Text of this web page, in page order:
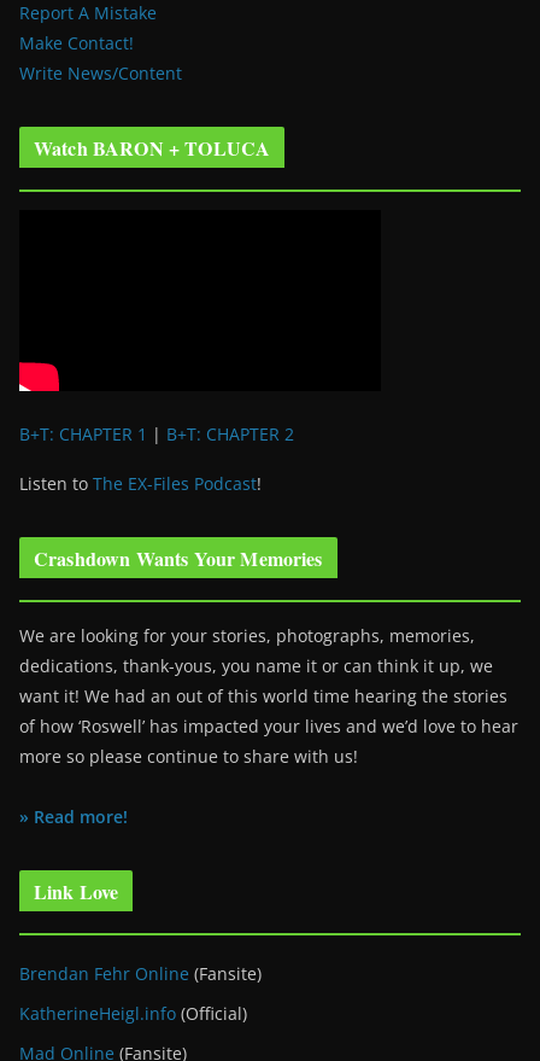
Report A Mistake
Make Contact!
Write News/Content
Watch BARON + TOLUCA
B+T: CHAPTER 1 | B+T: CHAPTER 2
Listen to The EX-Files Podcast!
Crashdown Wants Your Memories
We are looking for your stories, photographs, memories,
dedications, thank-yous, you name it or can think it up, we
want it! We had an out of this world time hearing the stories
of how ‘Roswell’ has impacted your lives and we’d love to hear
more so please continue to share with us!
» Read more!
Link Love
Brendan Fehr Online (Fansite)
KatherineHeigl.info (Official)
Mad Online (Fansite)